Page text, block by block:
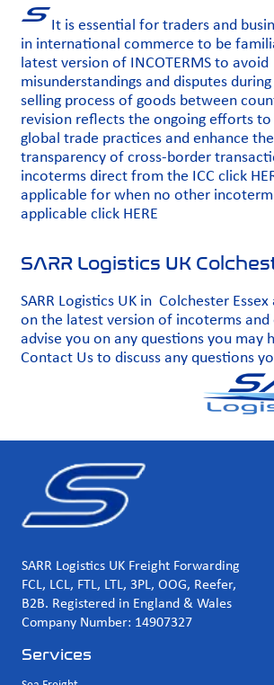
It is essential for traders and
in international commerce to be
latest version of INCOTERMS to avoid
misunderstandings and disputes
selling process of goods between
revision reflects the ongoing efforts to
global trade practices and enhance
transparency of cross-border
incoterms direct from the ICC click
applicable for when no other
applicable click HERE
SARR Logistics UK
SARR Logistics UK in Colchester
on the latest version of incoterms
advise you on any questions you may
Contact Usto discuss any questions
SARR Logistics UK Freight Forwarding
FCL, LCL, FTL, LTL, 3PL, OOG, Reefer,
B2B. Registered in England & Wales
Company Number: 14907327
Services